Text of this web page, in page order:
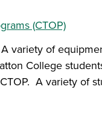
(CTOP)
variety of
College
A variety of